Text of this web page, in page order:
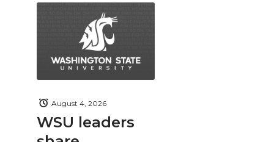
WSU leaders
August 4, 2026